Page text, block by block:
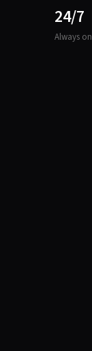
24/7
Always on